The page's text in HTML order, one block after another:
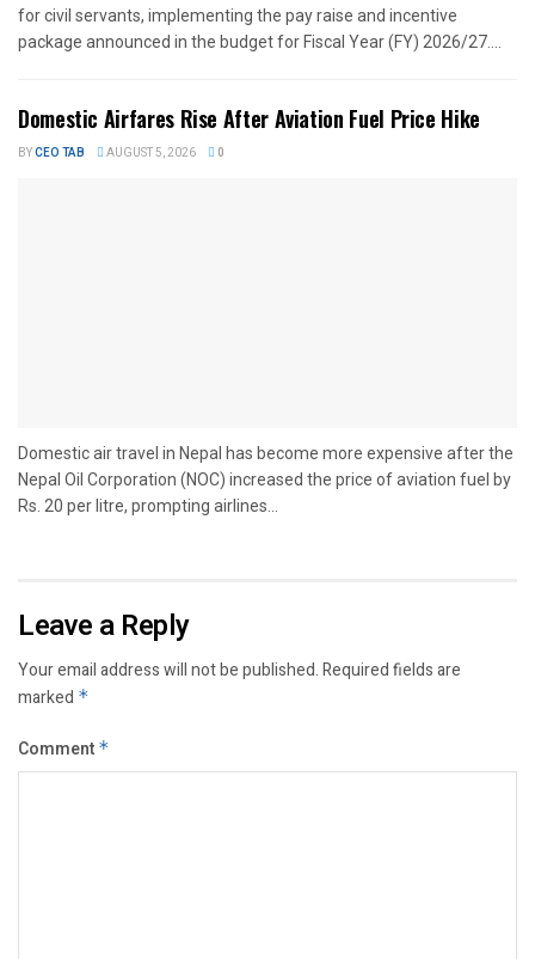
for civil servants, implementing the pay raise and incentive
package announced in the budget for Fiscal Year (FY) 2026/27....
Domestic Airfares Rise After Aviation Fuel Price Hike
BYCEO TAB AUGUST 5, 2026 0
Domestic air travel in Nepal has become more expensive after the
Nepal Oil Corporation (NOC) increased the price of aviation fuel by
Rs. 20 per litre, prompting airlines...
Leave a Reply
Your email address will not be published.Required fields are
marked *
Comment *